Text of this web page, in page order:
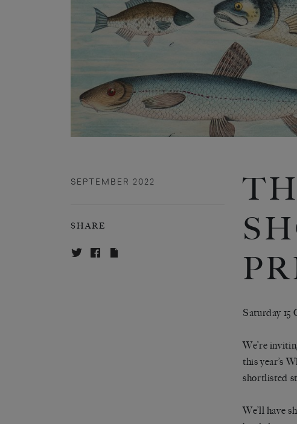
SEPTEMBER 2022
SHARE
Saturday
We’re
this year’s
shortlisted
We’ll have